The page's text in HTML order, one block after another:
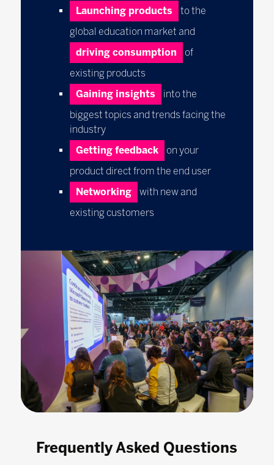
Launching products
to the
global education market and
driving consumption
of
existing products
Gaining insights
into the
biggest topics and trends facing the
industry
Getting feedback
on your
product direct from the end user
Networking
with new and
existing customers
Frequently Asked Questions